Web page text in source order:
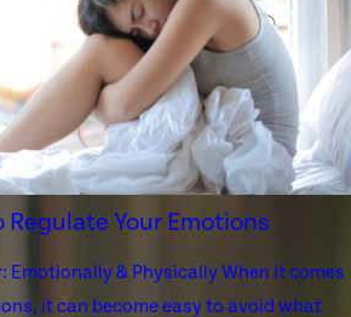
Regulate Your Emotions
Emotionally & Physically When it comes
it can become easy to avoid what